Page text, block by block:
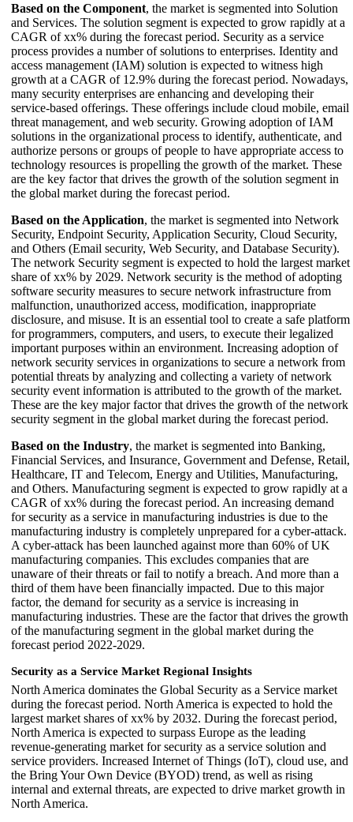
Based on the Component, the market is segmented into Solution
and Services. The solution segment is expected to grow rapidly at a
CAGR of xx% during the forecast period. Security as a service
process provides a number of solutions to enterprises. Identity and
access management (IAM) solution is expected to witness high
growth at a CAGR of 12.9% during the forecast period. Nowadays,
many security enterprises are enhancing and developing their
service-based offerings. These offerings include cloud mobile, email
threat management, and web security. Growing adoption of IAM
solutions in the organizational process to identify, authenticate, and
authorize persons or groups of people to have appropriate access to
technology resources is propelling the growth of the market. These
are the key factor that drives the growth of the solution segment in
the global market during the forecast period.
Based on the Application, the market is segmented into Network
Security, Endpoint Security, Application Security, Cloud Security,
and Others (Email security, Web Security, and Database Security).
The network Security segment is expected to hold the largest market
share of xx% by 2029. Network security is the method of adopting
software security measures to secure network infrastructure from
malfunction, unauthorized access, modification, inappropriate
disclosure, and misuse. It is an essential tool to create a safe platform
for programmers, computers, and users, to execute their legalized
important purposes within an environment. Increasing adoption of
network security services in organizations to secure a network from
potential threats by analyzing and collecting a variety of network
security event information is attributed to the growth of the market.
These are the key major factor that drives the growth of the network
security segment in the global market during the forecast period.
Based on the Industry, the market is segmented into Banking,
Financial Services, and Insurance, Government and Defense, Retail,
Healthcare, IT and Telecom, Energy and Utilities, Manufacturing,
and Others. Manufacturing segment is expected to grow rapidly at a
CAGR of xx% during the forecast period. An increasing demand
for security as a service in manufacturing industries is due to the
manufacturing industry is completely unprepared for a cyber-attack.
A cyber-attack has been launched against more than 60% of UK
manufacturing companies. This excludes companies that are
unaware of their threats or fail to notify a breach. And more than a
third of them have been financially impacted. Due to this major
factor, the demand for security as a service is increasing in
manufacturing industries. These are the factor that drives the growth
of the manufacturing segment in the global market during the
forecast period 2022-2029.
Security as a Service Market Regional Insights
North America dominates the Global Security as a Service market
during the forecast period. North America is expected to hold the
largest market shares of xx% by 2032. During the forecast period,
North America is expected to surpass Europe as the leading
revenue-generating market for security as a service solution and
service providers. Increased Internet of Things (IoT), cloud use, and
the Bring Your Own Device (BYOD) trend, as well as rising
internal and external threats, are expected to drive market growth in
North America.